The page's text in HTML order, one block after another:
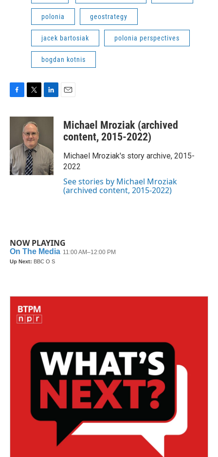
polonia geostrategy
jacek bartosiak polonia perspectives
bogdan kotnis
F
c
o
o
k
T
i
t
t
e
r
L
n
d
n
E
a
Michael Mroziak (archived
content, 2015-2022)
Michael Mroziak's story archive, 2015-
2022
See stories by Michael Mroziak
(archived content, 2015-2022)
NOW PLAYING